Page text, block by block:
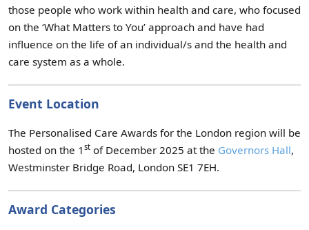
those people who work within health and care, who focused
on the ‘What Matters to You’ approach and have had
influence on the life of an individual/s and the health and
care system as a whole.
Event Location
The Personalised Care Awards for the London region will be
hosted on the 1 st of December 2025 at the Governors Hall,
Westminster Bridge Road, London SE1 7EH.
Award Categories